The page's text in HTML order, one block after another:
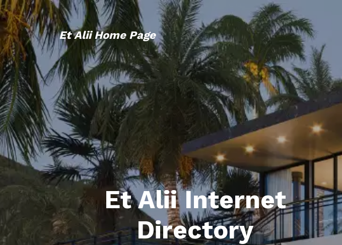
Et Alii Home Page
Et Alii Internet
Directory